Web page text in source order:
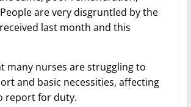
are very disgruntled by the
last month and this
many nurses are struggling to
and basic necessities, affecting
report for duty.